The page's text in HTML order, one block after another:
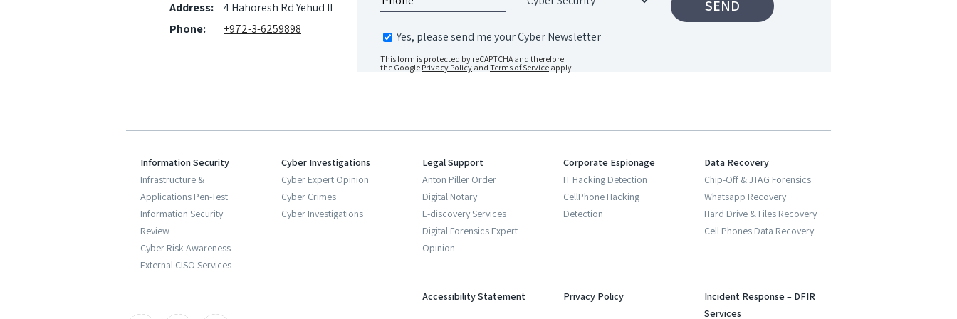
Address:
4 Hahoresh Rd Yehud IL
Phone:
+972-3-6259898 Yes, please send me your Cyber Newsletter
This form is protected by reCAPTCHA and therefore
the Google Privacy Policy and Terms of Service apply
Data Recovery
Chip-Off & JTAG Forensics
Whatsapp Recovery
Hard Drive & Files Recovery
Cell Phones Data Recovery
Corporate Espionage
IT Hacking Detection
CellPhone Hacking
Detection
Legal Support
Anton Piller Order
Digital Notary
E-discovery Services
Digital Forensics Expert
Opinion
Cyber Investigations
Cyber Expert Opinion
Cyber Crimes
Cyber Investigations
Information Security
Infrastructure &
Applications Pen-Test
Information Security
Review
Cyber Risk Awareness
External CISO Services
Incident Response – DFIR
Services
Privacy Policy
Accessibility Statement